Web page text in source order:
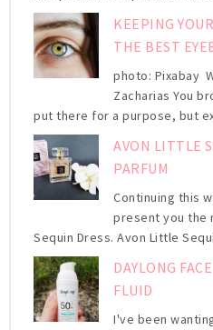
KEEPING
THE BEST
photo: Pixabay
Zacharias You
put there for a purpose, but
AVON LITTLE
PARFUM
Continuing this
present you the
Sequin Dress. Avon Little
DAYLONG
FLUID
I've been